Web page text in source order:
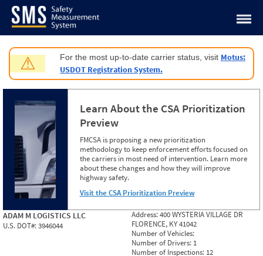
Jump to content
⚠ For the most up-to-date carrier status, visit Motus:
USDOT Registration System.
Learn About the CSA Prioritization
Preview
FMCSA is proposing a new prioritization
methodology to keep enforcement efforts focused on
the carriers in most need of intervention. Learn more
about these changes and how they will improve
highway safety.
Visit the CSA Prioritization Preview
ADAM M LOGISTICS LLC
U.S. DOT#:3946044
Address:400 WYSTERIA VILLAGE DR
FLORENCE, KY 41042
Number of Vehicles:
Number of Drivers: 1
Number of Inspections: 12